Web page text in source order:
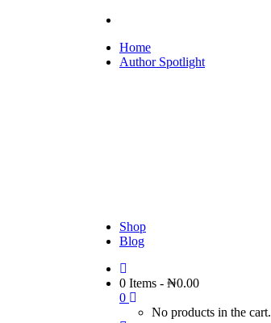
Home
Author Spotlight
Shop
Blog
0 Items - ₦0.00
0
No products in the cart.